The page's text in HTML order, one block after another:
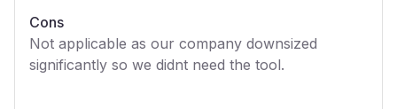
Cons
Not applicable as our company downsized
significantly so we didnt need the tool.